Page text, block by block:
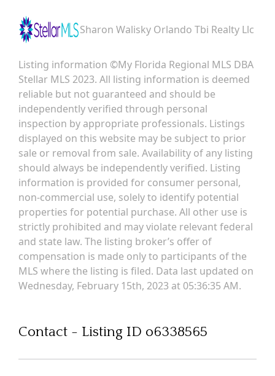
Sharon Walisky Orlando Tbi Realty Llc
Listing information ©My Florida Regional MLS DBA
Stellar MLS 2023. All listing information is deemed
reliable but not guaranteed and should be
independently verified through personal
inspection by appropriate professionals. Listings
displayed on this website may be subject to prior
sale or removal from sale. Availability of any listing
should always be independently verified. Listing
information is provided for consumer personal,
non-commercial use, solely to identify potential
properties for potential purchase. All other use is
strictly prohibited and may violate relevant federal
and state law. The listing broker’s offer of
compensation is made only to participants of the
MLS where the listing is filed. Data last updated on
Wednesday, February 15th, 2023 at 05:36:35 AM.
Contact - Listing ID o6338565